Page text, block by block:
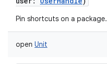
Pin shortcuts on a package.
open Unit